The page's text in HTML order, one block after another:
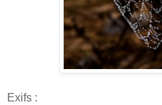
Exifs :